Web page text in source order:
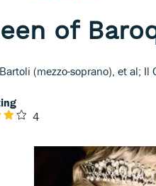
of
(mezzo-soprano), et al;
4